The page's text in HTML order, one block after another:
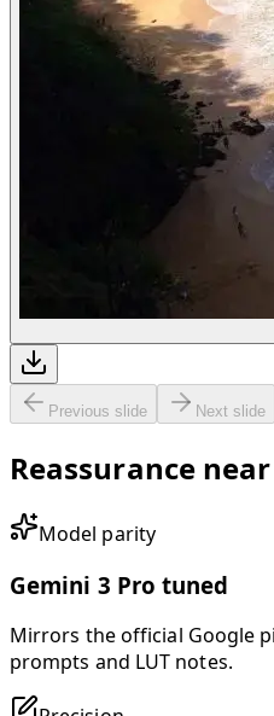
Previous slide Next slide
Reassurance
Model parity
Gemini 3 Pro tuned
Mirrors the official Google
prompts and LUT notes.